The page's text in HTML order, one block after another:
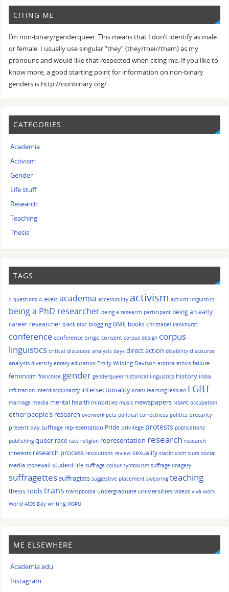
CITING ME
I’m non-binary/genderqueer. This means that I don’t identify as male
or female. I usually use singular “they” (they/their/them) as my
pronouns and would like that respected when citing me. If you like to
know more, a good starting point for information on non-binary
genders is http://nonbinary.org/
CATEGORIES
Academia
Activism
Gender
Life stuff
Research
Teaching
Thesis
TAGS
5 questions A-levels academia accessibility activism activist linguistics
being a PhD researcher being a research participant being an early
career researcher black bloc blogging BME books Christabel Pankhurst
conference conference bingo consent corpus design corpus
linguistics critical discourse analysis dayx direct action disability discourse
analysis diversity ebrary education Emily Wilding Davison erotica ethics failure
feminism franchise gender genderqueer historical linguistics history India
infiltration interdisciplinarity intersectionality Khasi learning lesbian LGBT
marriage media mental health minorities music newspapers NSAFC occupation
other people's research overwork pets political correctness politics precarity
present day suffrage representation Pride privilege protests publications
publishing queer race rats religion representation research research
interests research process resolutions review sexuality slacktivism slurs social
media Stonewall student life suffrage colour symbolism suffrage imagery
suffragettessuffragists suggestive placement swearing teaching
thesis toolstrans transphobia undergraduate universities videos viva work
World AIDS Day writing WSPU
ME ELSEWHERE
Academia.edu
Instagram